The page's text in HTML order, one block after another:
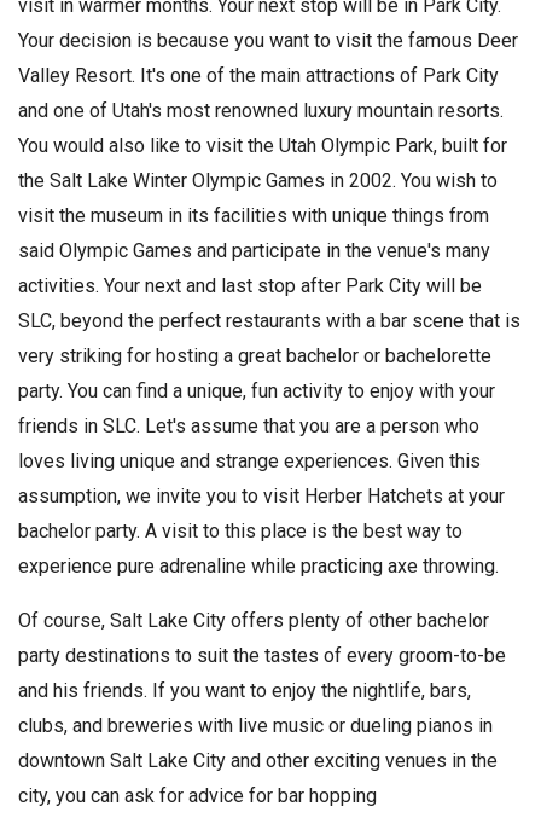
visit in warmer months. Your next stop will be in Park City.
Your decision is because you want to visit the famous Deer
Valley Resort. It's one of the main attractions of Park City
and one of Utah's most renowned luxury mountain resorts.
You would also like to visit the Utah Olympic Park, built for
the Salt Lake Winter Olympic Games in 2002. You wish to
visit the museum in its facilities with unique things from
said Olympic Games and participate in the venue's many
activities. Your next and last stop after Park City will be
SLC, beyond the perfect restaurants with a bar scene that is
very striking for hosting a great bachelor or bachelorette
party. You can find a unique, fun activity to enjoy with your
friends in SLC. Let's assume that you are a person who
loves living unique and strange experiences. Given this
assumption, we invite you to visit Herber Hatchets at your
bachelor party. A visit to this place is the best way to
experience pure adrenaline while practicing axe throwing.
Of course, Salt Lake City offers plenty of other bachelor
party destinations to suit the tastes of every groom-to-be
and his friends. If you want to enjoy the nightlife, bars,
clubs, and breweries with live music or dueling pianos in
downtown Salt Lake City and other exciting venues in the
city, you can ask for advice for bar hopping